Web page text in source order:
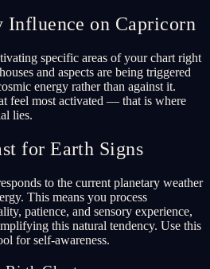
Influence on Capricorn
specific areas of your chart right
and aspects are being triggered
energy rather than against it.
feel most activated — that is where
lies.
for Earth Signs
to the current planetary weather
This means you process
patience, and sensory experience,
this natural tendency. Use this
for self-awareness.